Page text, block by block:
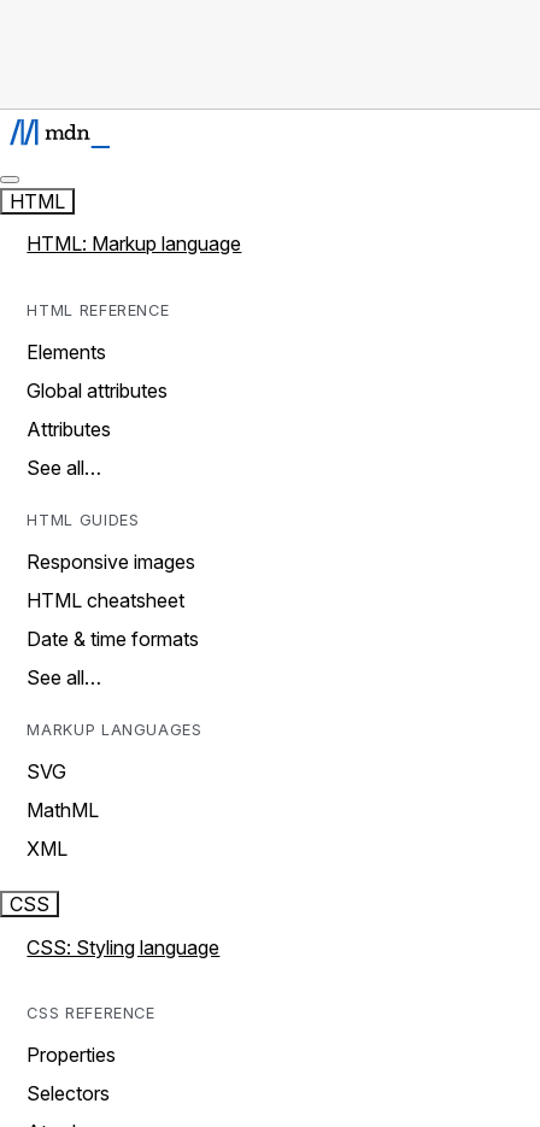
HTML
HTML: Markup language
HTML REFERENCE
Elements
Global attributes
Attributes
See all…
HTML GUIDES
Responsive images
HTML cheatsheet
Date & time formats
See all…
MARKUP LANGUAGES
SVG
MathML
XML
CSS
CSS: Styling language
CSS REFERENCE
Properties
Selectors